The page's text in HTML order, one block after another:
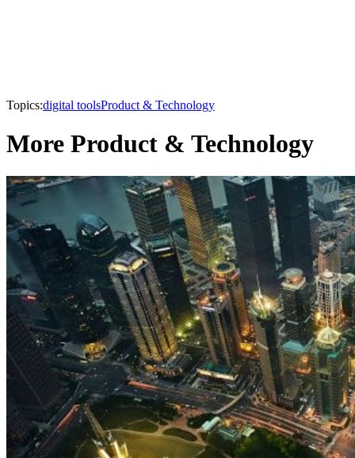
Topics:digital toolsProduct & Technology
More Product & Technology